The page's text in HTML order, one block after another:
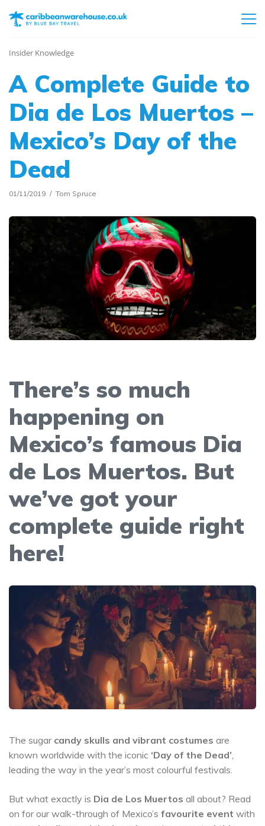
Insider Knowledge
A Complete Guide to
Dia de Los Muertos –
Mexico’s Day of the
Dead
01/11/2019 Tom Spruce
There’s so much
happening on
Mexico’s famous Dia
de Los Muertos. But
we’ve got your
complete guide right
here!
The sugar candy skulls and vibrant costumes are
known worldwide with the iconic ‘Day of the Dead’,
leading the way in the year’s most colourful festivals.
But what exactly is Dia de Los Muertos all about? Read
on for our walk-through of Mexico’s favourite event with